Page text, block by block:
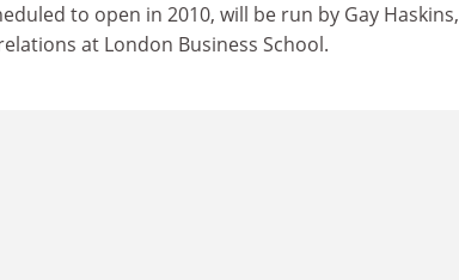
to open in 2010, will be run by Gay Haskins,
at London Business School.